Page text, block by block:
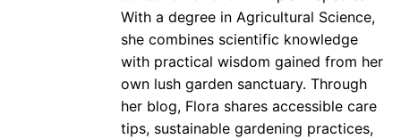
With a degree in Agricultural Science,
she combines scientific knowledge
with practical wisdom gained from her
own lush garden sanctuary. Through
her blog, Flora shares accessible care
tips, sustainable gardening practices,